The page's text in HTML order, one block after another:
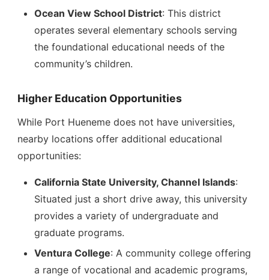
Ocean View School District: This district
operates several elementary schools serving
the foundational educational needs of the
community’s children.
Higher Education Opportunities
While Port Hueneme does not have universities,
nearby locations offer additional educational
opportunities:
California State University, Channel Islands:
Situated just a short drive away, this university
provides a variety of undergraduate and
graduate programs.
Ventura College: A community college offering
a range of vocational and academic programs,